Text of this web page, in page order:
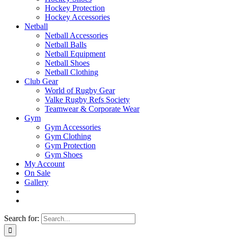
Hockey Protection
Hockey Accessories
Netball
Netball Accessories
Netball Balls
Netball Equipment
Netball Shoes
Netball Clothing
Club Gear
World of Rugby Gear
Valke Rugby Refs Society
Teamwear & Corporate Wear
Gym
Gym Accessories
Gym Clothing
Gym Protection
Gym Shoes
My Account
On Sale
Gallery
Search for: